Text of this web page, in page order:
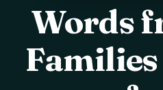
Words